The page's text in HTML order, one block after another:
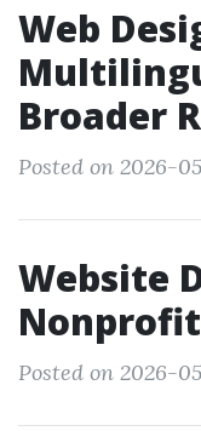
Web
Broader
Posted on 2026-
Website
Posted on 2026-